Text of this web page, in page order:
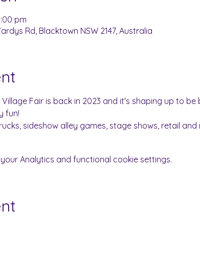
pm
Rd, Blacktown NSW 2147, Australia
Village Fair is back in 2023 and it's shaping up to
fun!
sideshow alley games, stage shows, retail and
Analytics and functional cookie settings.